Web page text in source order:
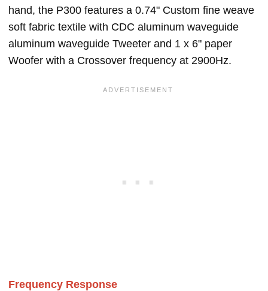
hand, the P300 features a 0.74" Custom fine weave
soft fabric textile with CDC aluminum waveguide
aluminum waveguide Tweeter and 1 x 6" paper
Woofer with a Crossover frequency at 2900Hz.
Frequency Response